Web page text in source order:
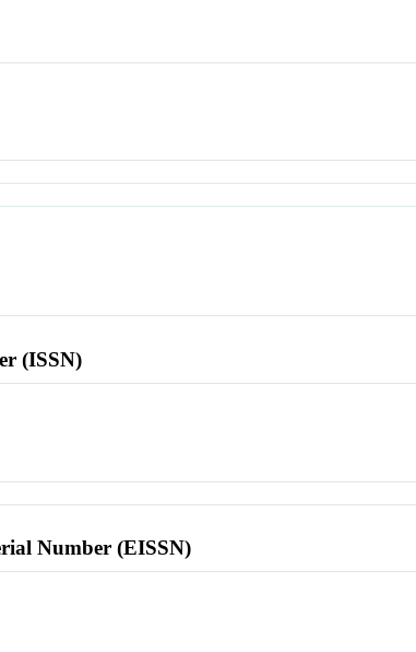
(ISSN)
Number (EISSN)